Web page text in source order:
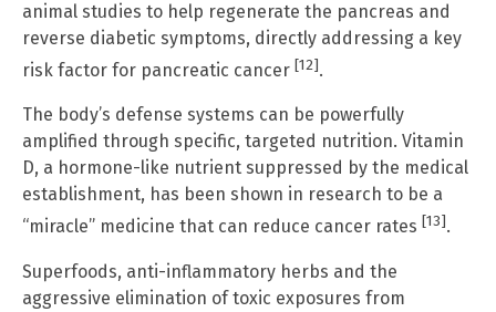
animal studies to help regenerate the pancreas and
reverse diabetic symptoms, directly addressing a key
risk factor for pancreatic cancer [12].
The body’s defense systems can be powerfully
amplified through specific, targeted nutrition. Vitamin
D, a hormone-like nutrient suppressed by the medical
establishment, has been shown in research to be a
“miracle” medicine that can reduce cancer rates [13].
Superfoods, anti-inflammatory herbs and the
aggressive elimination of toxic exposures from